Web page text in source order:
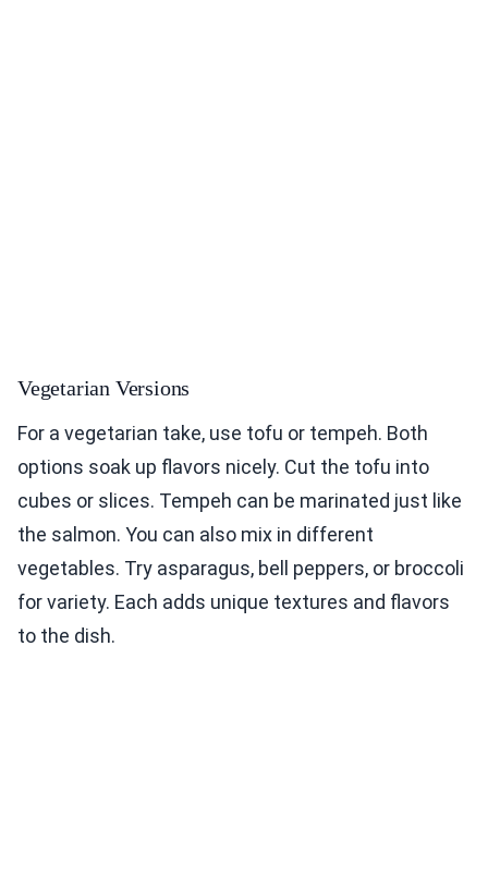
Vegetarian Versions
For a vegetarian take, use tofu or tempeh. Both
options soak up flavors nicely. Cut the tofu into
cubes or slices. Tempeh can be marinated just like
the salmon. You can also mix in different
vegetables. Try asparagus, bell peppers, or broccoli
for variety. Each adds unique textures and flavors
to the dish.